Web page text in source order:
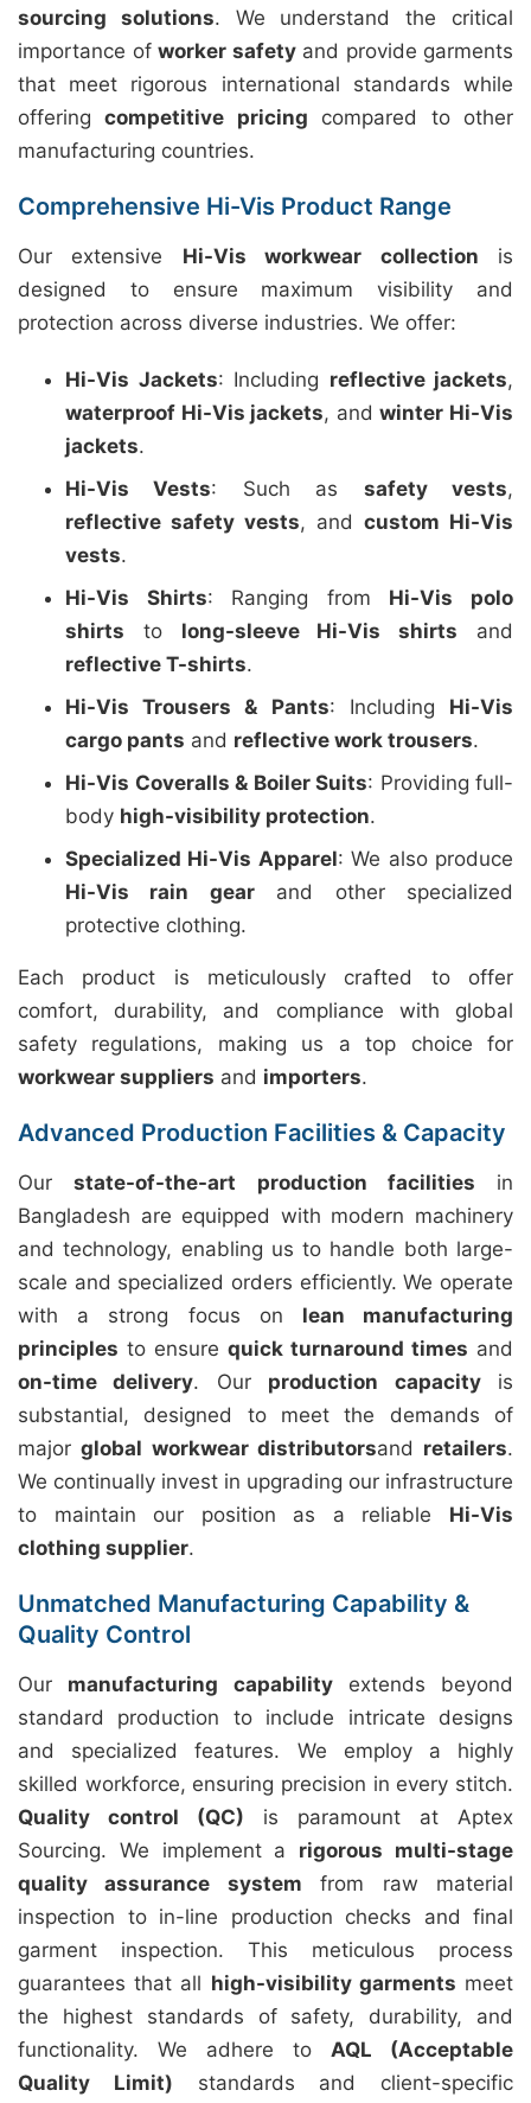
sourcing solutions. We understand the critical
importance of worker safetyand provide garments
that meet rigorous international standards while
offeringcompetitive pricing compared to other
manufacturing countries.
Comprehensive Hi-Vis Product Range
Our extensive Hi-Vis workwear collection is
designed to ensure maximum visibility and
protection across diverse industries. We offer:
Hi-Vis Jackets: Including reflective jackets,
waterproof Hi-Vis jackets, andwinter Hi-Vis
jackets.
Hi-Vis Vests: Such as safety vests,
reflective safety vests, and custom Hi-Vis
vests.
Hi-Vis Shirts: Ranging from Hi-Vis polo
shirts to long-sleeve Hi-Vis shirts and
reflective T-shirts.
Hi-Vis Trousers & Pants: Including Hi-Vis
cargo pants and reflective work trousers.
Hi-Vis Coveralls & Boiler Suits: Providing full-
body high-visibility protection.
Specialized Hi-Vis Apparel: We also produce
Hi-Vis rain gearand other specialized
protective clothing.
Each product is meticulously crafted to offer
comfort, durability, and compliance with global
safety regulations, making us a top choice for
workwear suppliers and importers.
Advanced Production Facilities & Capacity
Ourstate-of-the-art production facilities in
Bangladesh are equipped with modern machinery
and technology, enabling us to handle both large-
scale and specialized orders efficiently. We operate
with a strong focus on lean manufacturing
principles to ensure quick turnaround times and
on-time delivery. Our production capacityis
substantial, designed to meet the demands of
majorglobal workwear distributorsand retailers.
We continually invest in upgrading our infrastructure
to maintain our position as a reliable Hi-Vis
clothing supplier.
Unmatched Manufacturing Capability &
Quality Control
Our manufacturing capabilityextends beyond
standard production to include intricate designs
and specialized features. We employ a highly
skilled workforce, ensuring precision in every stitch.
Quality control (QC) is paramount at Aptex
Sourcing. We implement a rigorous multi-stage
quality assurance system from raw material
inspection to in-line production checks and final
garment inspection. This meticulous process
guarantees that all high-visibility garments meet
the highest standards of safety, durability, and
functionality. We adhere to AQL (Acceptable
Quality Limit) standards and client-specific